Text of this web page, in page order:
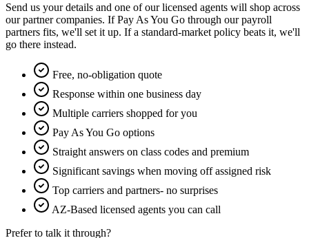
Send us your details and one of our licensed agents will shop across
our partner companies. If Pay As You Go through our payroll
partners fits, we'll set it up. If a standard-market policy beats it, we'll
go there instead.
Free, no-obligation quote
Response within one business day
Multiple carriers shopped for you
Pay As You Go options
Straight answers on class codes and premium
Significant savings when moving off assigned risk
Top carriers and partners- no surprises
AZ-Based licensed agents you can call
Prefer to talk it through?